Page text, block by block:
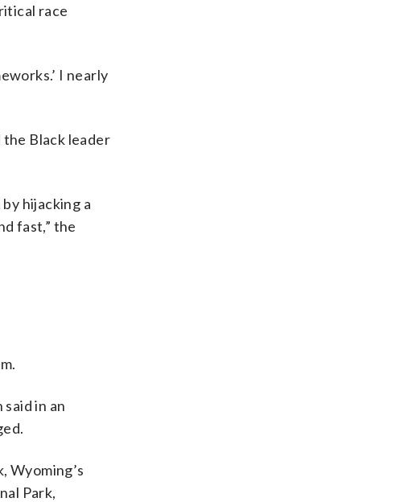
race
I nearly
Black leader
hijacking a
fast,” the
in an
Wyoming’s
Park,